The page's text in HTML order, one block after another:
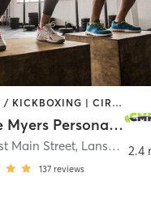
BOXING / KICKBOXING | CIRCUIT TRAINING | INTERVAL TRAINING | PERSONAL TRAINING | PILATES | WEIGHT TRAINING | YOGA
Carlee Myers Personal Training
Main Street, Lansdale
137 reviews
2.4